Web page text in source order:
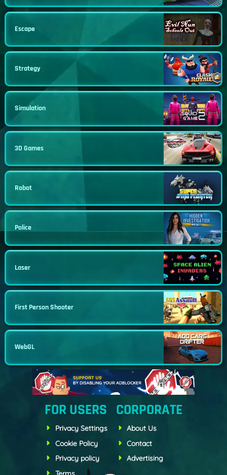
Escape
Strategy
Simulation
3D Games
Robot
Police
Laser
First Person Shooter
WebGL
FOR USERS
Privacy Settings
Cookie Policy
Privacy policy
CORPORATE
About Us
Contact
Advertising